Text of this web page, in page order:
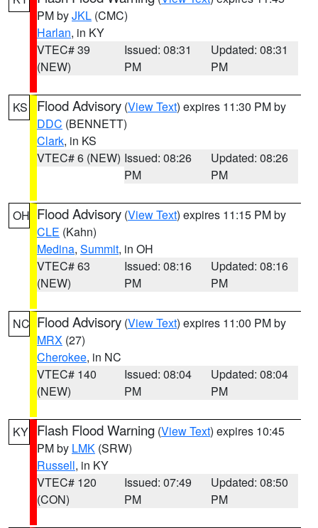
PM byJKL (CMC)
Harlan, in KY
VTEC# 39
(NEW)
Issued: 08:31
PM
Updated: 08:31
PM
KS Flood Advisory (View Text) expires 11:30 PM by
DDC (BENNETT)
Clark, in KS
VTEC# 6 (NEW) Issued: 08:26
PM
Updated: 08:26
PM
OH Flood Advisory (View Text) expires 11:15 PM by
CLE (Kahn)
Medina, Summit, in OH
VTEC# 63
(NEW)
Issued: 08:16
PM
Updated: 08:16
PM
NC Flood Advisory (View Text) expires 11:00 PM by
MRX (27)
Cherokee, in NC
VTEC# 140
(NEW)
Issued: 08:04
PM
Updated: 08:04
PM
KY Flash Flood Warning (View Text) expires 10:45
PM by LMK (SRW)
Russell, in KY
VTEC# 120
(CON)
Issued: 07:49
PM
Updated: 08:50
PM